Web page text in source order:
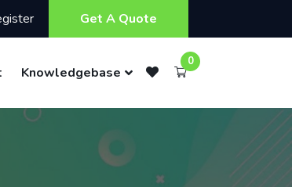
Get A Quote
Knowledgebase
0